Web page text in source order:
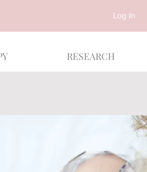
Log In
RESEARCH